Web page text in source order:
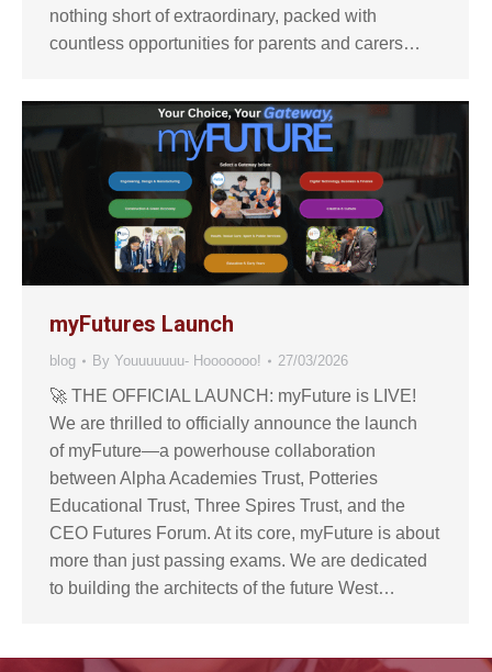
nothing short of extraordinary, packed with
countless opportunities for parents and carers…
myFutures Launch
blog By Youuuuuuu- Hooooooo! 27/03/2026
🚀 THE OFFICIAL LAUNCH: myFuture is LIVE!
We are thrilled to officially announce the launch
of myFuture—a powerhouse collaboration
between Alpha Academies Trust, Potteries
Educational Trust, Three Spires Trust, and the
CEO Futures Forum. At its core, myFuture is about
more than just passing exams. We are dedicated
to building the architects of the future West…